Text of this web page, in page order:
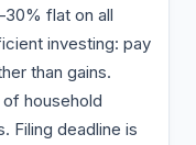
flat on all
investing: pay
than gains.
household
Filing deadline is